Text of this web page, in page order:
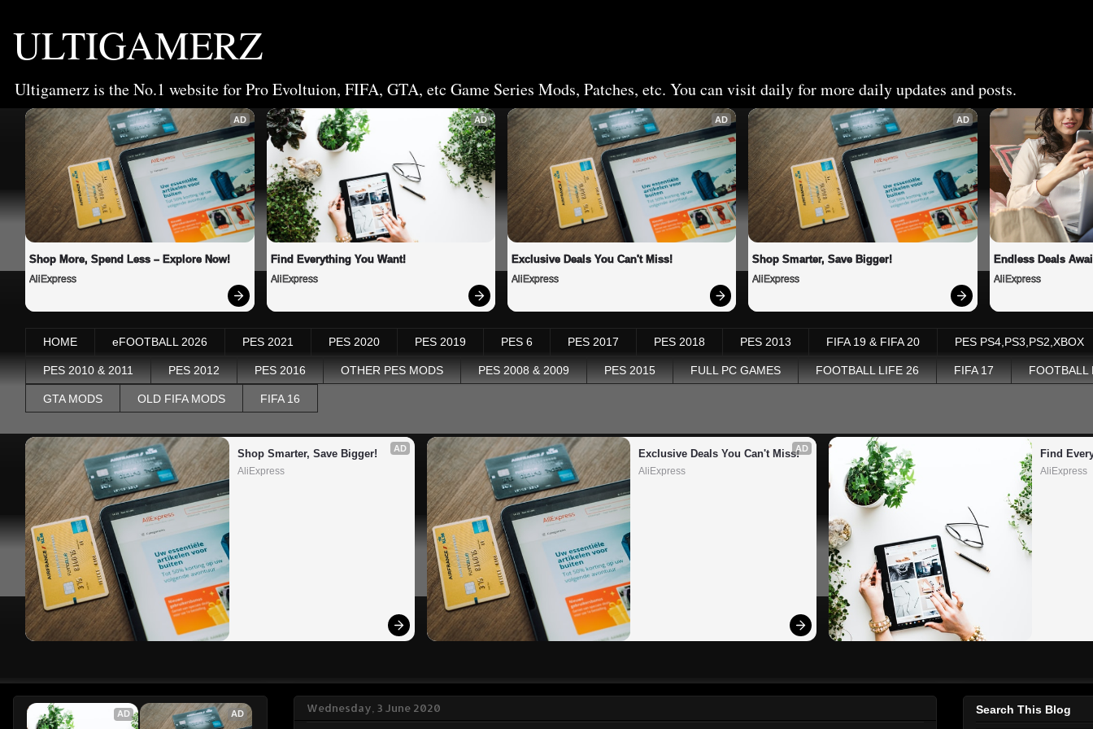
ULTIGAMERZ
Ultigamerz is the No.1 website for Pro Evoltuion, FIFA, GTA, etc Game Series Mods, Patches, etc. You can visit daily for more daily updates and posts.
AD
Shop More, Spend Less – Explore Now!
AliExpress
AD
Find Everything You Want!
AliExpress
AD
Exclusive Deals You Can't Miss!
AliExpress
AD
Shop Smarter, Save Bigger!
AliExpress
Endless Deals
AliExpress
HOME eFOOTBALL 2026 PES 2021 PES 2020 PES 2019 PES 6 PES 2017 PES 2018 PES 2013 FIFA 19 & FIFA 20 PES PS4,PS3,PS2,XBOX
PES 2010 & 2011 PES 2012 PES 2016 OTHER PES MODS PES 2008 & 2009 PES 2015 FULL PC GAMES FOOTBALL LIFE 26 FIFA 17 FOOTBALL
GTA MODS OLD FIFA MODS FIFA 16
AD
Shop Smarter, Save Bigger!
AliExpress
AD
Exclusive Deals You Can't Miss!
AliExpress
Find
AliExpress
Wednesday, 3 June 2020
AD AD Search This Blog